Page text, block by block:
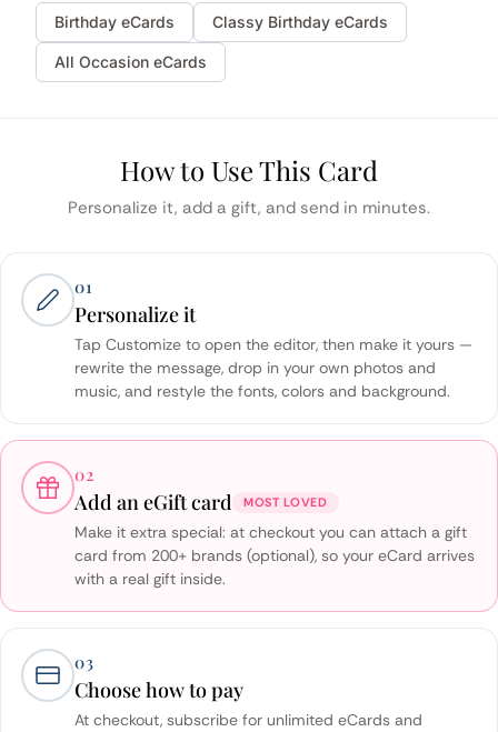
Birthday eCards Classy Birthday eCards
All Occasion eCards
How to Use This Card
Personalize it, add a gift, and send in minutes.
01
Personalize it
Tap Customize to open the editor, then make it yours —
rewrite the message, drop in your own photos and
music, and restyle the fonts, colors and background.
02
Add an eGift card MOST LOVED
Make it extra special: at checkout you can attach a gift
card from 200+ brands (optional), so your eCard arrives
with a real gift inside.
03
Choose how to pay
At checkout, subscribe for unlimited eCards and